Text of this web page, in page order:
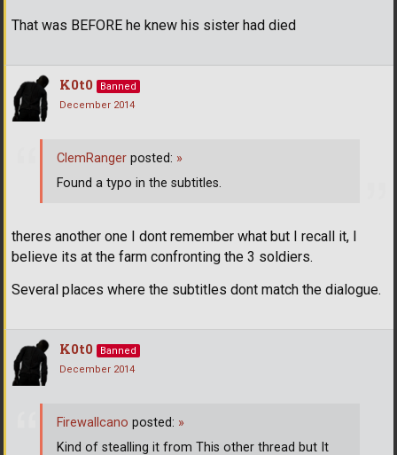
That was BEFORE he knew his sister had died
K0t0
Banned
December 2014
theres another one I dont remember what but I recall it, I
believe its at the farm confronting the 3 soldiers.
Several places where the subtitles dont match the dialogue.
ClemRanger posted: »
Found a typo in the subtitles.
K0t0
Banned
December 2014
Firewallcano posted: »
Kind of stealling it from This other thread but It